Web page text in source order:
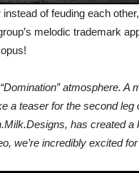
of feuding each
melodic trademark
“Domination” atmosphere.
a teaser for the second leg
has created a
we’re incredibly excited